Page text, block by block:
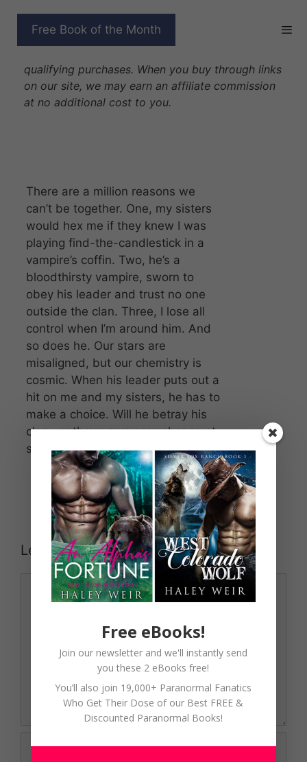
Free Book of the Month
FANGS WITH BENEFITS
qualifying purchases. When you buy through links
on our site, we may earn an affiliate commission
at no additional cost to you.
There are a million reasons we
can’t be together. One, my sisters
would hex me if they knew I was
playing find-the-candlestick in a
vampire’s coffin. Two, he’s a
bloodthirsty vampire, sworn to
obey his leader and trust no one
outside the clan. Three, I lose all
control when I’m around him. And
so does he. Our stars are
misaligned, but our chemistry is
cosmic. When his leader puts out a
hit on me and my sisters, he has to
make a choice. Will he betray his
clan…or throw away our chance at
something real?
Leave a Comment
Comment
Free eBooks!
Join our newsletter and we'll instantly send
you these 2 eBooks free!
You’ll also join 19,000+ Paranormal Fanatics
Who Get Their Dose of our Best FREE &
Discounted Paranormal Books!